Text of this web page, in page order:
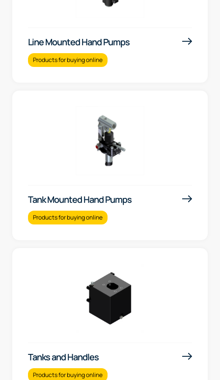
Line Mounted Hand Pumps
Products for buying online
Tank Mounted Hand Pumps
Products for buying online
Tanks and Handles
Products for buying online